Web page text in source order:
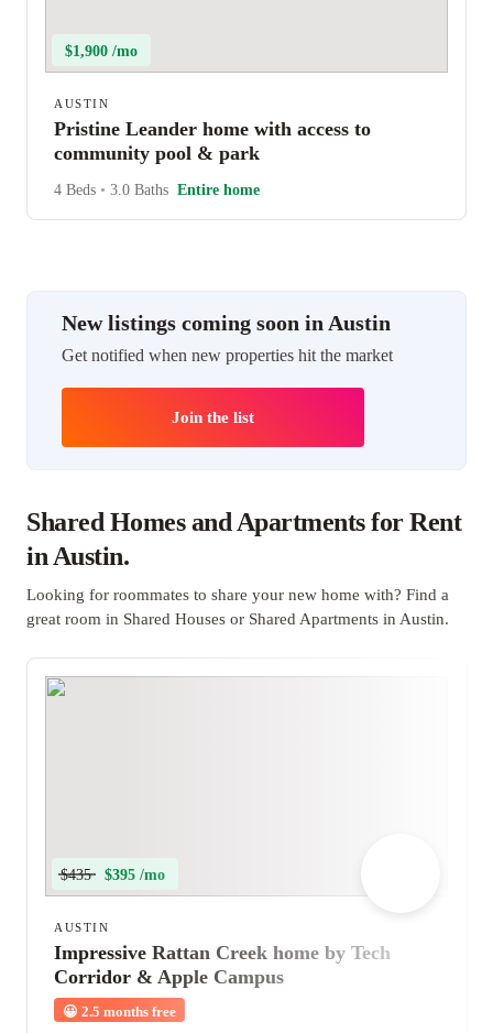
$1,900 /mo
AUSTIN
Pristine Leander home with access to
community pool & park
4 Beds • 3.0 Baths Entire home
New listings coming soon in Austin
Get notified when new properties hit the market
Join the list
Shared Homes and Apartments for Rent
in Austin.
Looking for roommates to share your new home with? Find a
great room in Shared Houses or Shared Apartments in Austin.
$435 $395 /mo
AUSTIN
Impressive Rattan Creek home by Tech
Corridor & Apple Campus
😀 2.5 months free